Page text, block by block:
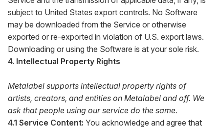
subject to United States export controls. No Software
may be downloaded from the Service or otherwise
exported or re-exported in violation of U.S. export laws.
Downloading or using the Software is at your sole risk.
4. Intellectual Property Rights
Metalabel supports intellectual property rights of
artists, creators, and entities on Metalabel and off. We
ask that people using our service do the same.
4.1 Service Content: You acknowledge and agree that